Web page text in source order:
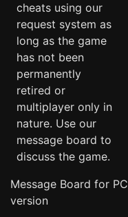
cheats using our
request system as
long as the game
has not been
permanently
retired or
multiplayer only in
nature. Use our
message board to
discuss the game.
Message Board for PC
version